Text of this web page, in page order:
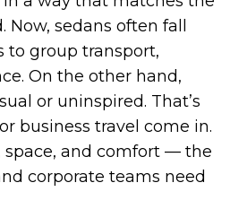
Now, sedans often fall
to group transport,
On the other hand,
or uninspired. That’s
business travel come in.
space, and comfort — the
corporate teams need